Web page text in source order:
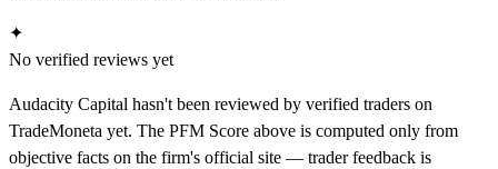
✦
No verified reviews yet
Audacity Capital hasn't been reviewed by verified traders on
TradeMoneta yet. The PFM Score above is computed only from
objective facts on the firm's official site — trader feedback is